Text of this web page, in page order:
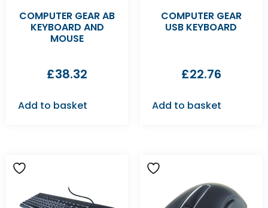
COMPUTER GEAR AB
KEYBOARD AND
MOUSE
£38.32
Add to basket
COMPUTER GEAR
USB KEYBOARD
£22.76
Add to basket